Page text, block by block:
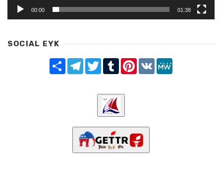
00:00 01:38
SOCIAL EYK
Share TelegramTwitterTumblrPinterest
VK